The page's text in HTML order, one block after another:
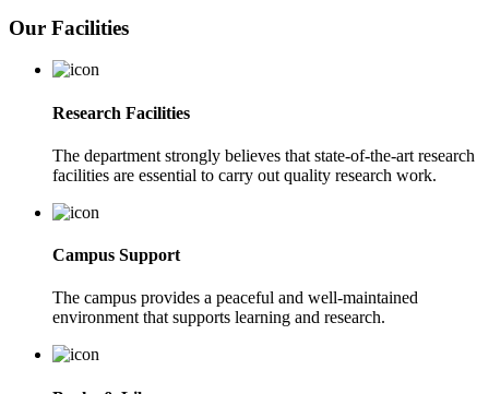
Our Facilities
Research Facilities
The department strongly believes that state-of-the-art research
facilities are essential to carry out quality research work.
Campus Support
The campus provides a peaceful and well-maintained
environment that supports learning and research.